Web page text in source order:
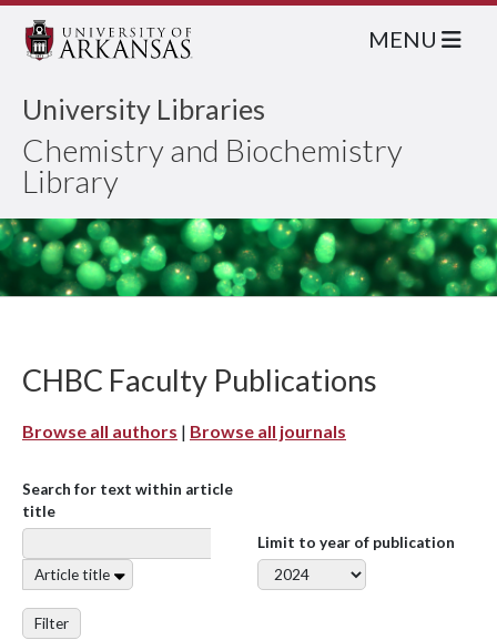
University Libraries
Chemistry and Biochemistry
Library
MENU
CHBC Faculty Publications
Browse all authors | Browse all journals
Search for text within article
title
Article title
Limit to year of publication
Filter